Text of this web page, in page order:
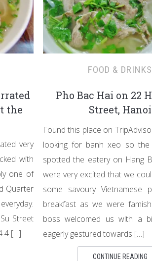
the
very
with
one of
Quarter
Street
4 […]
FOOD & DRINKS
Pho Bac Hai on 22
Street, Hanoi
Found this place on
looking for banh xeo so the
spotted the eatery on Hang
were very excited that we
some savoury Vietnamese
breakfast as we were
boss welcomed us with a
eagerly gestured towards […]
CONTINUE READING